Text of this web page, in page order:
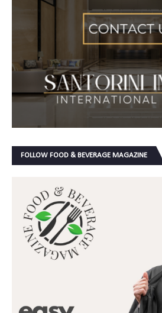
FOLLOW FOOD & BEVERAGE MAGAZINE